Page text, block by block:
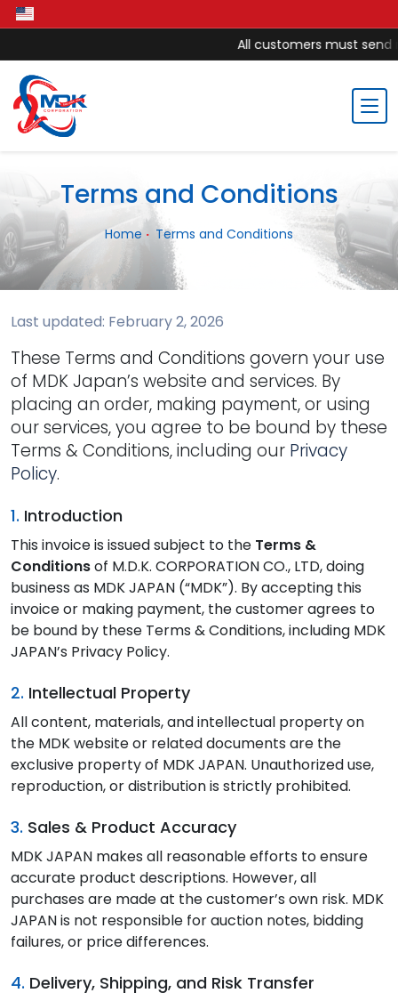
All customers must send
Terms and Conditions
Home Terms and Conditions
Last updated: February 2, 2026
These Terms and Conditions govern your use
of MDK Japan’s website and services. By
placing an order, making payment, or using
our services, you agree to be bound by these
Terms & Conditions, including our Privacy
Policy.
1. Introduction
This invoice is issued subject to the Terms &
Conditionsof M.D.K. CORPORATION CO., LTD, doing
business as MDK JAPAN (“MDK”). By accepting this
invoice or making payment, the customer agrees to
be bound by these Terms & Conditions, including MDK
JAPAN’s Privacy Policy.
2. Intellectual Property
All content, materials, and intellectual property on
the MDK website or related documents are the
exclusive property of MDK JAPAN. Unauthorized use,
reproduction, or distribution is strictly prohibited.
3. Sales & Product Accuracy
MDK JAPAN makes all reasonable efforts to ensure
accurate product descriptions. However, all
purchases are made at the customer’s own risk. MDK
JAPAN is not responsible for auction notes, bidding
failures, or price differences.
4. Delivery, Shipping, and Risk Transfer